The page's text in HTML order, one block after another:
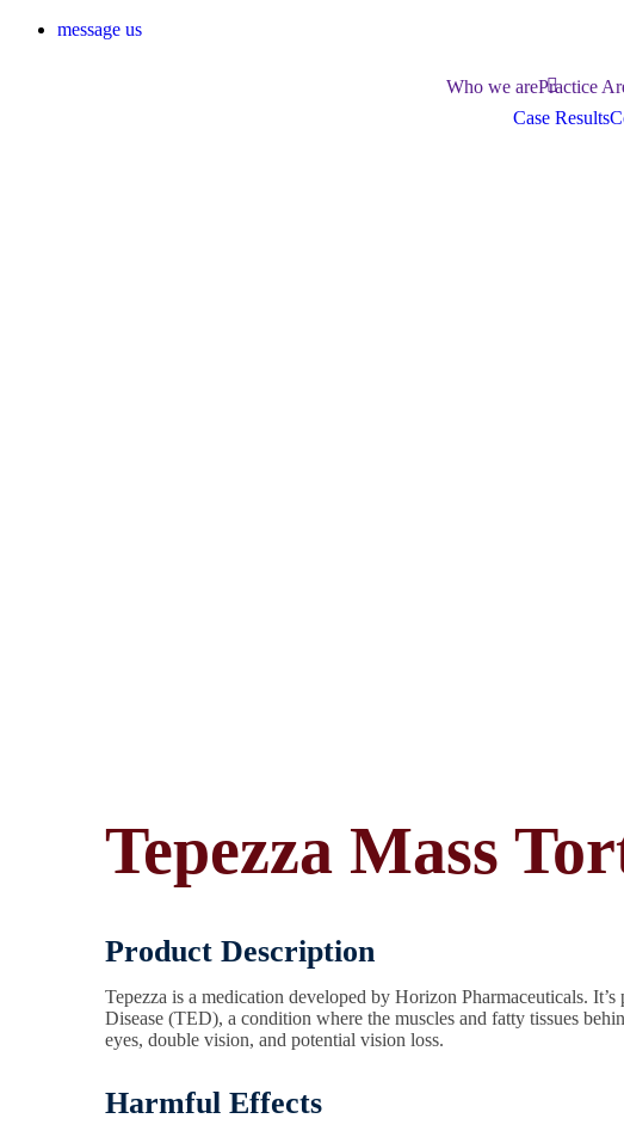
message us
Who we arePractice
Case Results
Tepezza Mass
Product Description
Tepezza is a medication developed by Horizon Pharmaceuticals.
Disease (TED), a condition where the muscles and fatty tissues
eyes, double vision, and potential vision loss.
Harmful Effects